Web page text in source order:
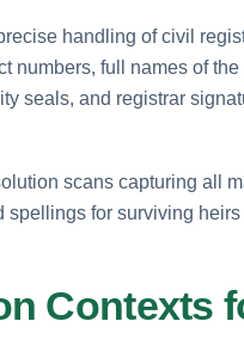
handling of civil
numbers, full names of
seals, and registrar
scans capturing all
for surviving
Contexts